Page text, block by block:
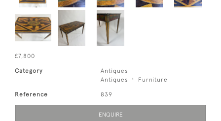
£7,800
Category
Antiques
Antiques
Furniture
Reference 839
ENQUIRE